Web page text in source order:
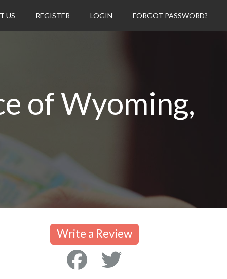
US REGISTER LOGIN FORGOT PASSWORD?
of Wyoming,
Write a Review